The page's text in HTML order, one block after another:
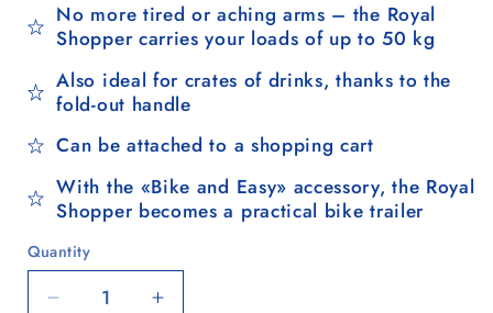
No more tired or aching arms – the Royal
Shopper carries your loads of up to 50 kg
Also ideal for crates of drinks, thanks to the
fold-out handle
Can be attached to a shopping cart
With the «Bike and Easy» accessory, the Royal
Shopper becomes a practical bike trailer
Quantity
Quantity